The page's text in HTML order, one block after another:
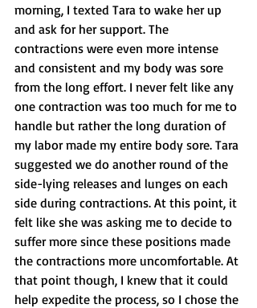
morning, I texted Tara to wake her up
and ask for her support. The
contractions were even more intense
and consistent and my body was sore
from the long effort. I never felt like any
one contraction was too much for me to
handle but rather the long duration of
my labor made my entire body sore. Tara
suggested we do another round of the
side-lying releases and lunges on each
side during contractions. At this point, it
felt like she was asking me to decide to
suffer more since these positions made
the contractions more uncomfortable. At
that point though, I knew that it could
help expedite the process, so I chose the